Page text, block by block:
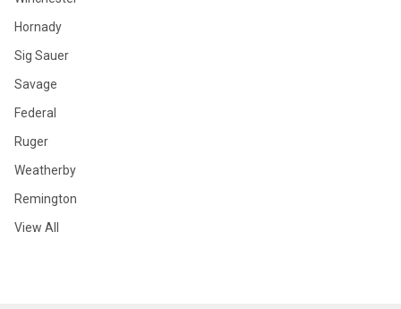
Hornady
Sig Sauer
Savage
Federal
Ruger
Weatherby
Remington
View All